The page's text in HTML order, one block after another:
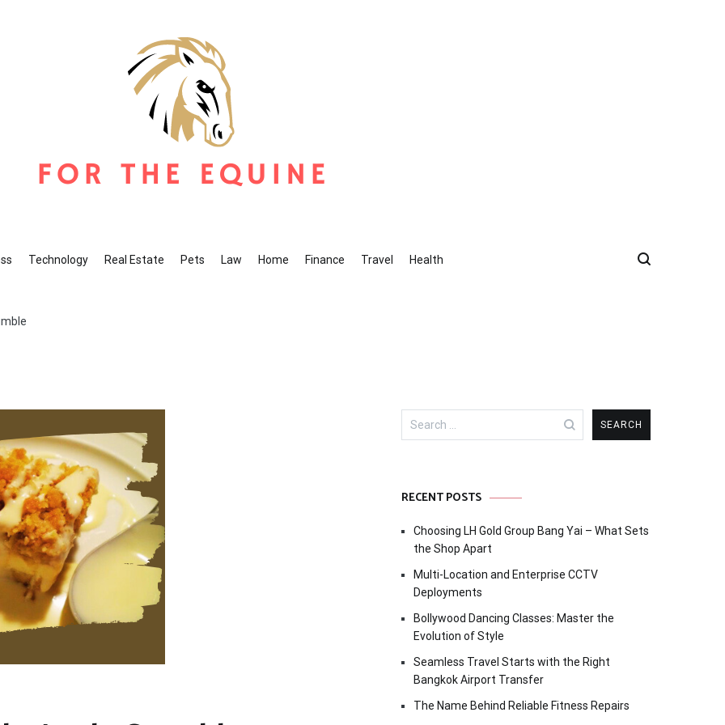
Technology Real Estate Pets Law Home Finance Travel Health
Search
for:
RECENT POSTS
Choosing LH Gold Group Bang Yai – What Sets
the Shop Apart
Multi-Location and Enterprise CCTV
Deployments
Bollywood Dancing Classes: Master the
Evolution of Style
Seamless Travel Starts with the Right
Bangkok Airport Transfer
The Name Behind Reliable Fitness Repairs